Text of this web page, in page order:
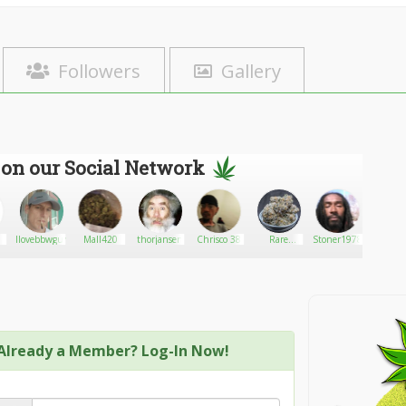
Followers Gallery
our Social Network
Ilovebbwgurls69Mall420 thorjansen Chrisco 38
Rare
Stoner1978
a Member? Log-In Now!